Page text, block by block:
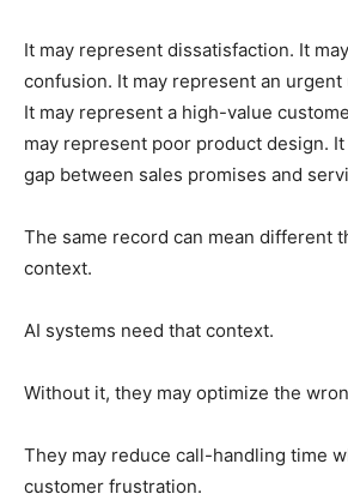
It may represent dissatisfaction. It
confusion. It may represent an
It may represent a high-value
may represent poor product design.
gap between sales promises and
The same record can mean different
context.
AI systems need that context.
Without it, they may optimize the
They may reduce call-handling time
customer frustration.